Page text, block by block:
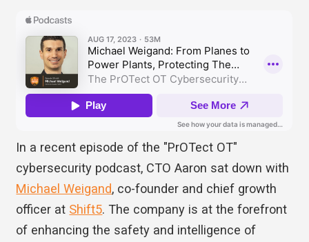
In a recent episode of the "PrOTect OT"
cybersecurity podcast, CTO Aaron sat down with
Michael Weigand, co-founder and chief growth
officer at Shift5. The company is at the forefront
of enhancing the safety and intelligence of